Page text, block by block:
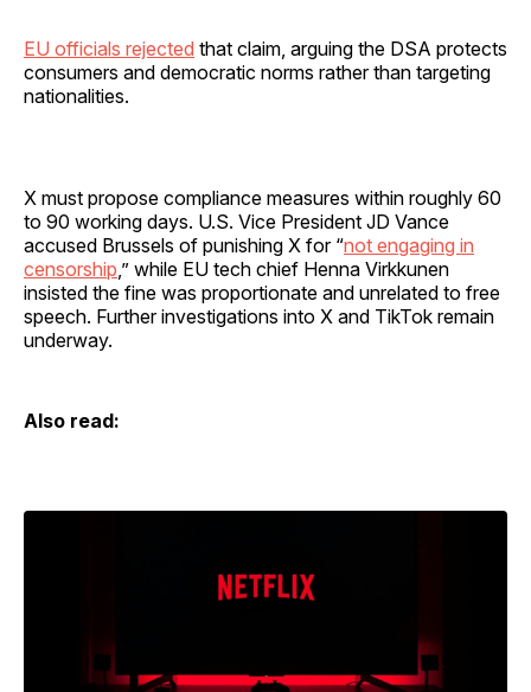
EU officials rejected that claim, arguing the DSA protects
consumers and democratic norms rather than targeting
nationalities.
X must propose compliance measures within roughly 60
to 90 working days. U.S. Vice President JD Vance
accused Brussels of punishing X for “not engaging in
censorship ,” while EU tech chief Henna Virkkunen
insisted the fine was proportionate and unrelated to free
speech. Further investigations into X and TikTok remain
underway.
Also read: